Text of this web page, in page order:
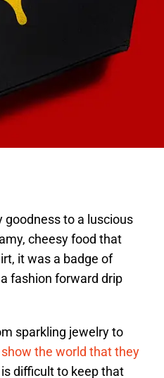
to a luscious
cheesy food that
it was a badge of
fashion forward drip
sparkling jewelry to
the world that they
difficult to keep that